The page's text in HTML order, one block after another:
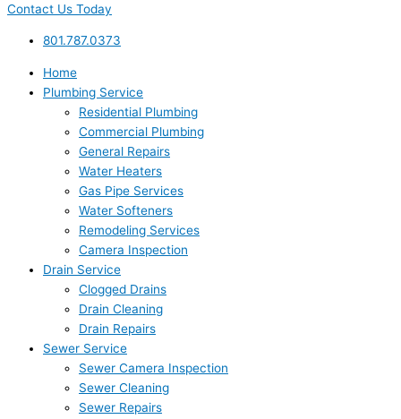
Contact Us Today
801.787.0373
Home
Plumbing Service
Residential Plumbing
Commercial Plumbing
General Repairs
Water Heaters
Gas Pipe Services
Water Softeners
Remodeling Services
Camera Inspection
Drain Service
Clogged Drains
Drain Cleaning
Drain Repairs
Sewer Service
Sewer Camera Inspection
Sewer Cleaning
Sewer Repairs